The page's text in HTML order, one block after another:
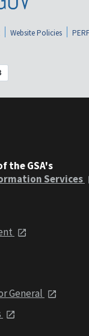
Website Policies
the GSA's
Services
General